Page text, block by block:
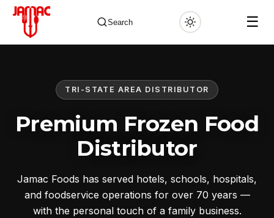
Search ☰
TRI-STATE AREA DISTRIBUTOR
Premium Frozen Food
Distributor
Jamac Foods has served hotels, schools, hospitals,
and foodservice operations for over 70 years —
with the personal touch of a family business.